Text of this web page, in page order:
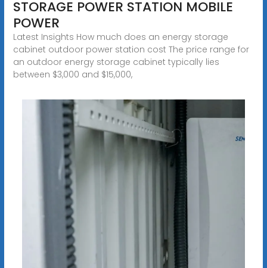
STORAGE POWER STATION MOBILE
POWER
Latest Insights How much does an energy storage
cabinet outdoor power station cost The price range for
an outdoor energy storage cabinet typically lies
between $3,000 and $15,000,